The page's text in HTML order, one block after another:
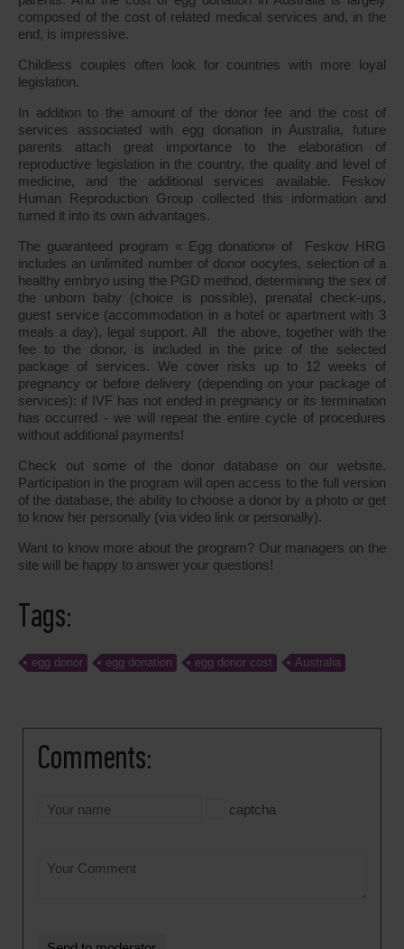
composed of the cost of related medical services and, in the
end, is impressive.
Childless couples often look for countries with more loyal
legislation.
In addition to the amount of the donor fee and the cost of
services associated with egg donation in Australia, future
parents attach great importance to the elaboration of
reproductive legislation in the country, the quality and level of
medicine, and the additional services available. Feskov
Human Reproduction Group collected this information and
turned it into its own advantages.
The guaranteed program « Egg donation» of Feskov HRG
includes an unlimited number of donor oocytes, selection of a
healthy embryo using the PGD method, determining the sex of
the unborn baby (choice is possible), prenatal check-ups,
guest service (accommodation in a hotel or apartment with 3
meals a day), legal support. All the above, together with the
fee to the donor, is included in the price of the selected
package of services. We cover risks up to 12 weeks of
pregnancy or before delivery (depending on your package of
services): if IVF has not ended in pregnancy or its termination
has occurred - we will repeat the entire cycle of procedures
without additional payments!
Check out some of the donor database on our website.
Participation in the program will open access to the full version
of the database, the ability to choose a donor by a photo or get
to know her personally (via video link or personally).
Want to know more about the program? Our managers on the
site will be happy to answer your questions!
Tags:
egg donor egg donation egg donor cost Australia
Comments:
captcha